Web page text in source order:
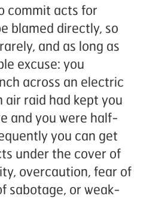
com­mit acts for
blamed di­rect­ly, so
and as long as
ex­cuse: you
across an elec­tric
air raid had kept you
and you were half-
you can get
un­der the cov­er of
over­cau­tion, fear of
sab­o­tage, or weak­